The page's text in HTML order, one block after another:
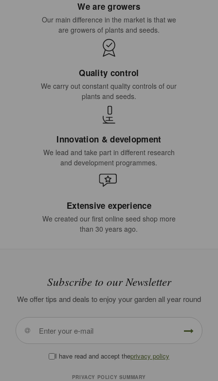
We are growers
Our main difference in the market is that we
are growers of plants and seeds.
Quality control
We carry out constant quality controls of our
plants and seeds.
Innovation & development
We lead and take part in different research
and development programmes.
Extensive experience
We created our first online seed shop more
than 30 years ago.
Subscribe to our Newsletter
We offer tips and deals to enjoy your garden all year round
I have read and accept theprivacy policy
PRIVACY POLICY SUMMARY